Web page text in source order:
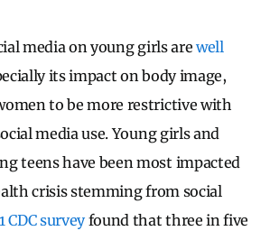
media on young girls are well
its impact on body image,
to be more restrictive with
media use. Young girls and
teens have been most impacted
crisis stemming from social
CDC surveyfound that three in five